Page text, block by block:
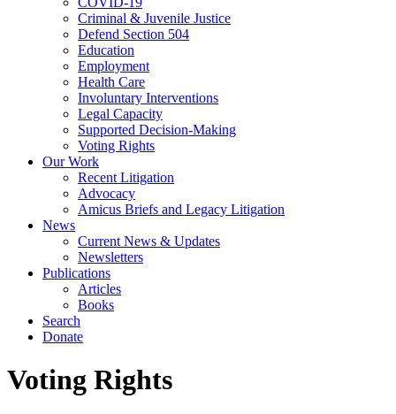
Criminal & Juvenile Justice
Defend Section 504
Education
Employment
Health Care
Involuntary Interventions
Legal Capacity
Supported Decision-Making
Voting Rights
Our Work
Recent Litigation
Advocacy
Amicus Briefs and Legacy Litigation
News
Current News & Updates
Newsletters
Publications
Articles
Books
Search
Donate
Voting Rights